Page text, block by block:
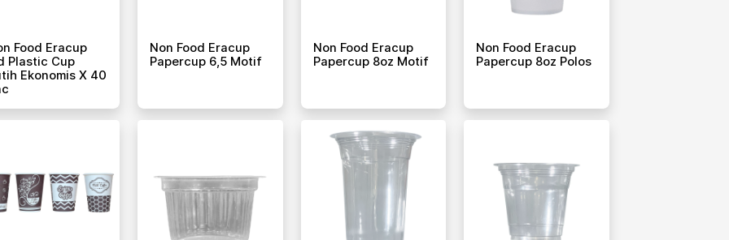
Food Eracup
Plastic Cup
Ekonomis X 40
Non Food Eracup
Papercup 6,5 Motif
Non Food Eracup
Papercup 8oz Motif
Non Food Eracup
Papercup 8oz Polos